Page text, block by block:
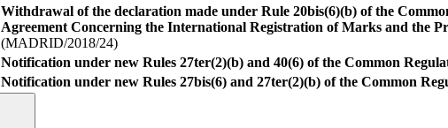
Withdrawal of the declaration made under Rule 20bis(6)(b) of the
Agreement Concerning the International Registration of Marks and the
(MADRID/2018/24)
Notification under new Rules 27ter(2)(b) and 40(6) of the Common
Notification under new Rules 27bis(6) and 27ter(2)(b) of the Common